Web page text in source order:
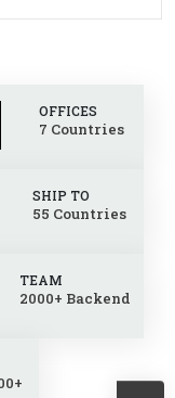
OFFICES
7 Countries
SHIP TO
55 Countries
TEAM
2000+ Backend